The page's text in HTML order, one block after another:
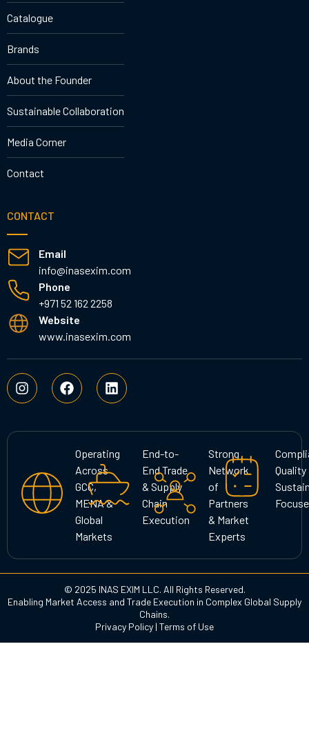
Catalogue
Brands
About the Founder
Sustainable Collaboration
Media Corner
Contact
CONTACT
Email
info@inasexim.com
Phone
+971 52 162 2258
Website
www.inasexim.com
I
n
s
a
a
m
F
a
c
b
L
i
n
e
d
i
n
Operating
Across
GCC,
MENA &
Global
Markets
End-to-
End Trade
& Supply
Chain
Execution
Strong
Network
of
Partners
& Market
Experts
Quality
© 2025 INAS EXIM LLC. All Rights Reserved.
Enabling Market Access and Trade Execution in Complex Global Supply
Chains.
Privacy Policy | Terms of Use